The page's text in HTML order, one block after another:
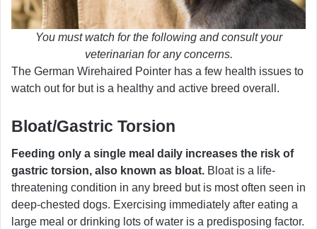
You must watch for the following and consult your
veterinarian for any concerns.
The German Wirehaired Pointer has a few health issues to
watch out for but is a healthy and active breed overall.
Bloat/Gastric Torsion
Feeding only a single meal daily increases the risk of
gastric torsion, also known as bloat. Bloat is a life-
threatening condition in any breed but is most often seen in
deep-chested dogs. Exercising immediately after eating a
large meal or drinking lots of water is a predisposing factor.